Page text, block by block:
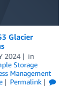
Glacier
2024
in
Storage
Management
Permalink